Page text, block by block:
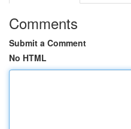
Comments
Submit a Comment
No HTML